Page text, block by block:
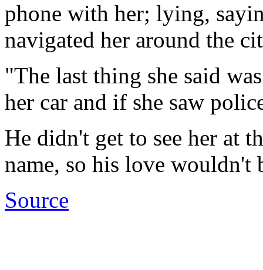
phone with her; lying,
navigated her around the
"The last thing she said
her car and if she saw
He didn't get to see her at
name, so his love wouldn't
Source